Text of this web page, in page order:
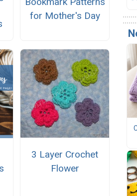
for Mother's Day
3 Layer Crochet
Flower